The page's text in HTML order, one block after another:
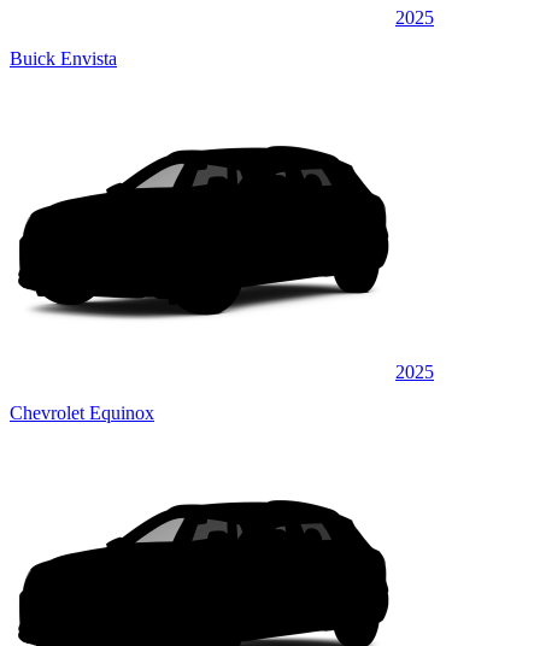
2025
Buick Envista
2025
Chevrolet Equinox